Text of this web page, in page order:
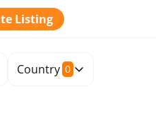
Listing
Country 0